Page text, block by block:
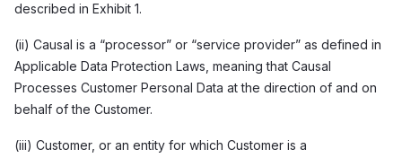
described in Exhibit 1.
(ii) Causal is a “processor” or “service provider” as defined in
Applicable Data Protection Laws, meaning that Causal
Processes Customer Personal Data at the direction of and on
behalf of the Customer.
(iii) Customer, or an entity for which Customer is a